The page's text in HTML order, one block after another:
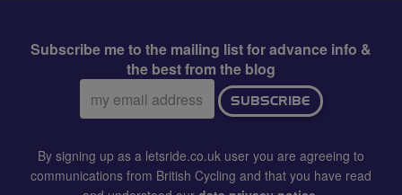
Subscribe me to the mailing list for advance info &
the best from the blog
Email
address:
SUBSCRIBE
By signing up as a letsride.co.uk user you are agreeing to
communications from British Cycling and that you have read